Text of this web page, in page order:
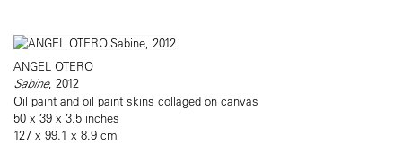
ANGEL OTERO
Sabine, 2012
Oil paint and oil paint skins collaged on canvas
50 x 39 x 3.5 inches
127 x 99.1 x 8.9 cm